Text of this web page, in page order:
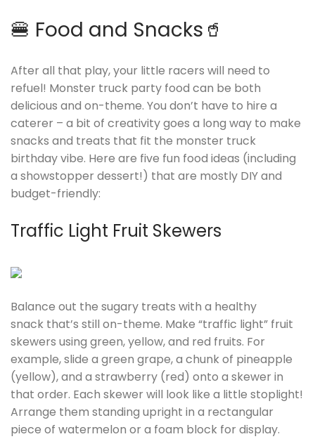
🍔 Food and Snacks🥤
After all that play, your little racers will need to
refuel! Monster truck party food can be both
delicious and on-theme. You don’t have to hire a
caterer – a bit of creativity goes a long way to make
snacks and treats that fit the monster truck
birthday vibe. Here are five fun food ideas (including
a showstopper dessert!) that are mostly DIY and
budget-friendly:
Traffic Light Fruit Skewers
Balance out the sugary treats with a healthy
snack that’s still on-theme. Make “traffic light” fruit
skewers using green, yellow, and red fruits. For
example, slide a green grape, a chunk of pineapple
(yellow), and a strawberry (red) onto a skewer in
that order. Each skewer will look like a little stoplight!
Arrange them standing upright in a rectangular
piece of watermelon or a foam block for display.